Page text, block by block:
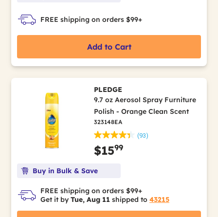
FREE shipping on orders $99+
Add to Cart
PLEDGE
9.7 oz Aerosol Spray Furniture
Polish - Orange Clean Scent
323148EA
(93)
$1599
Buy in Bulk & Save
FREE shipping on orders $99+
Get it by Tue, Aug 11 shipped to 43215